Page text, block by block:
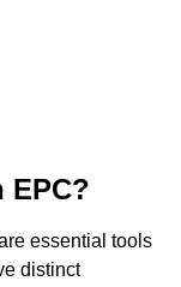
EPC?
essential tools
distinct